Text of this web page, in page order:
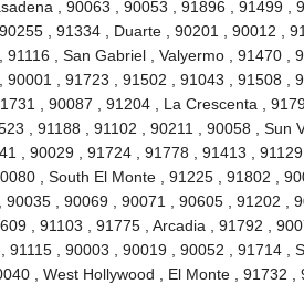
, 90063 , 90053 , 91896 , 91499 ,
, 91334 , Duarte , 90201 , 90012 ,
, San Gabriel , Valyermo , 91470 ,
, 91723 , 91502 , 91043 , 91508 ,
, 90087 , 91204 , La Crescenta ,
, 91188 , 91102 , 90211 , 90058 , Sun
, 90029 , 91724 , 91778 , 91413 , 91129
, South El Monte , 91225 , 91802 ,
, 90069 , 90071 , 90605 , 91202 ,
, 91103 , 91775 , Arcadia , 91792 ,
, 90003 , 90019 , 90052 , 91714 ,
, West Hollywood , El Monte , 91732 ,